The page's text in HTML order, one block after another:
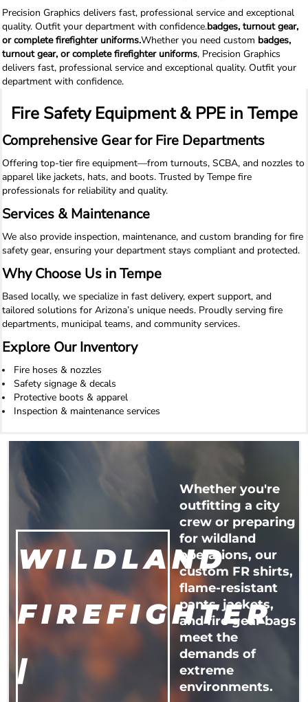
Precision Graphics delivers fast, professional service and exceptional
quality. Outfit your department with confidence.badges, turnout gear,
or complete firefighter uniforms.Whether you need custom badges,
turnout gear, or complete firefighter uniforms, Precision Graphics
delivers fast, professional service and exceptional quality. Outfit your
department with confidence.
Fire Safety Equipment & PPE in Tempe
Comprehensive Gear for Fire Departments
Offering top-tier fire equipment—from turnouts, SCBA, and nozzles to
apparel like jackets, hats, and boots. Trusted by Tempe fire
professionals for reliability and quality.
Services & Maintenance
We also provide inspection, maintenance, and custom branding for fire
safety gear, ensuring your department stays compliant and protected.
Why Choose Us in Tempe
Based locally, we specialize in fast delivery, expert support, and
tailored solutions for Arizona’s unique needs. Proudly serving fire
departments, municipal teams, and community services.
Explore Our Inventory
Fire hoses & nozzles
Safety signage & decals
Protective boots & apparel
Inspection & maintenance services
WILDLAND
FIREFIGHTER
|
Whether you're
outfitting a city
crew or preparing
for wildland
operations, our
custom FR shirts,
flame-resistant
pants, jackets,
and fire gear bags
meet the
demands of
extreme
environments.